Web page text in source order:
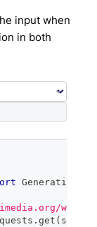
input when
in both
.get (